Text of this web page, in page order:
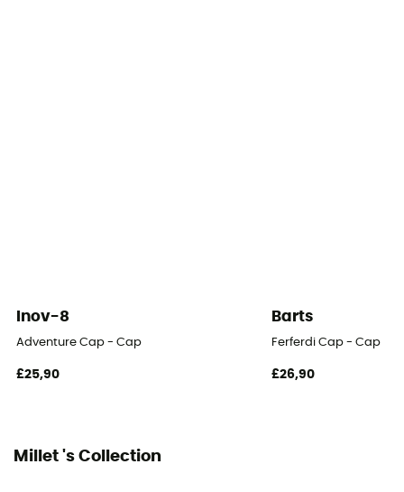
Inov-8
Adventure Cap - Cap
£25,90
Barts
Ferferdi Cap - Cap
£26,90
Millet 's Collection